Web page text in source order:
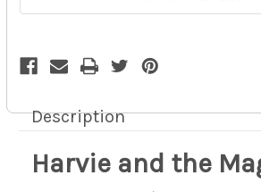
Children'sChildren's
Description
Harvie and the